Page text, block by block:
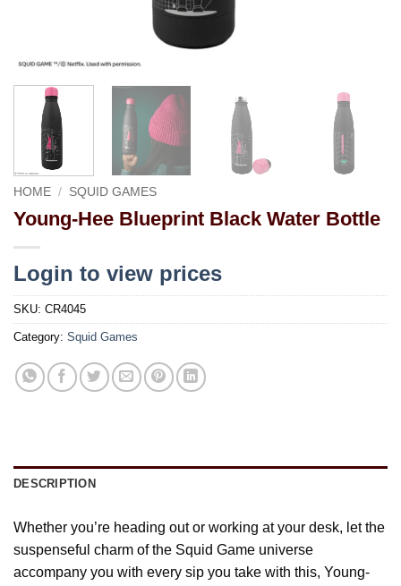
HOME / SQUID GAMES
Young-Hee Blueprint Black Water Bottle
Login to view prices
SKU: CR4045
Category: Squid Games
DESCRIPTION
Whether you’re heading out or working at your desk, let the
suspenseful charm of the Squid Game universe
accompany you with every sip you take with this, Young-